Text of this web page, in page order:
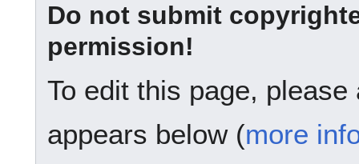
Do not submit
permission!
To edit this page,
appears below (more